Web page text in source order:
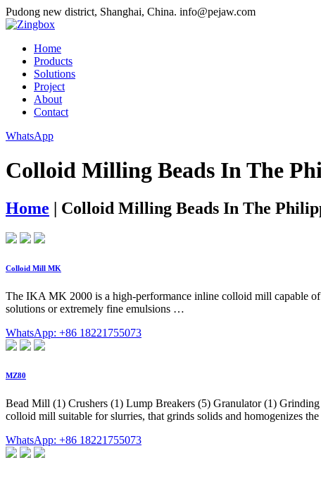
Pudong new district, Shanghai, China. info@pejaw.com
Home
Products
Solutions
Project
About
Contact
WhatsApp
Colloid Milling Beads In The
Home | Colloid Milling Beads In The
Colloid Mill MK
The IKA MK 2000 is a high-performance inline colloid mill capable
solutions or extremely fine emulsions …
WhatsApp: +86 18221755073
MZ80
Bead Mill (1) Crushers (1) Lump Breakers (5) Granulator (1)
colloid mill suitable for slurries, that grinds solids and homogenizes the
WhatsApp: +86 18221755073